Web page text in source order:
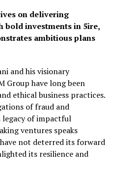
on delivering
bold investments in 5ire,
ambitious plans
and his visionary
Group have long been
ethical business practices.
of fraud and
legacy of impactful
ventures speaks
not deterred its forward
its resilience and